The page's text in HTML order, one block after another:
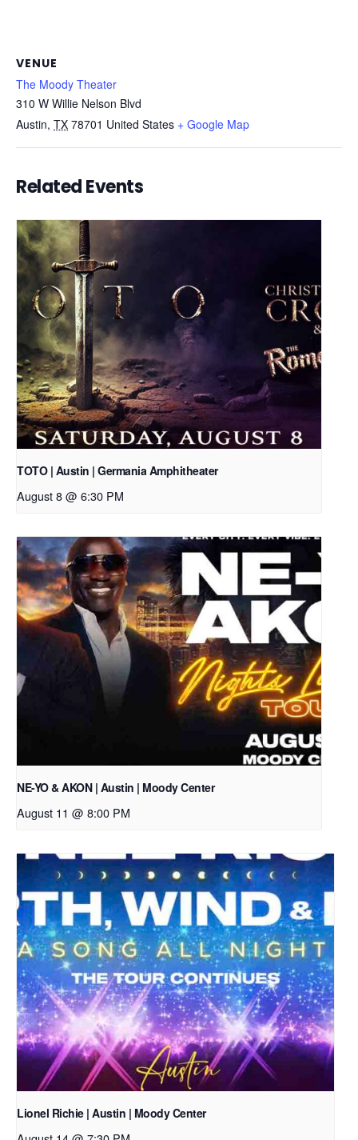
VENUE
The Moody Theater
310 W Willie Nelson Blvd
Austin, TX 78701 United States + Google Map
Related Events
TOTO | Austin | Germania Amphitheater
August 8 @ 6:30 PM
NE-YO & AKON | Austin | Moody Center
August 11 @ 8:00 PM
Lionel Richie | Austin | Moody Center